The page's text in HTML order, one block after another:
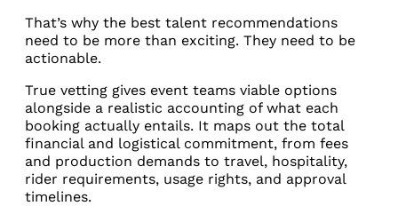
That’s why the best talent recommendations
need to be more than exciting. They need to be
actionable.
True vetting gives event teams viable options
alongside a realistic accounting of what each
booking actually entails. It maps out the total
financial and logistical commitment, from fees
and production demands to travel, hospitality,
rider requirements, usage rights, and approval
timelines.